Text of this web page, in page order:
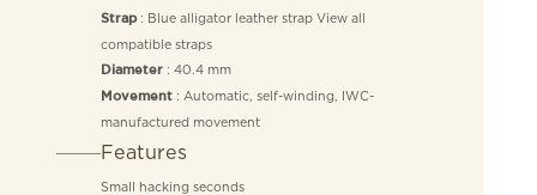
Strap: Blue alligator leather strap View all
compatible straps
Diameter: 40.4 mm
Movement: Automatic, self-winding, IWC-
manufactured movement
Features
Small hacking seconds